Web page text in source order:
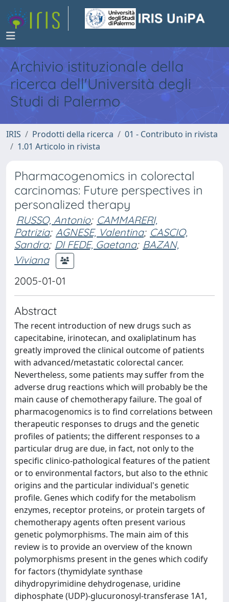
Archivio istituzionale della
ricerca dell'Università degli
Studi di Palermo
IRIS Prodotti della ricerca
01 - Contributo in rivista
1.01 Articolo in rivista
Pharmacogenomics in colorectal
carcinomas: Future perspectives in
personalized therapy
RUSSO, Antonio; CAMMARERI,
Patrizia; AGNESE, Valentina; CASCIO,
Sandra; DI FEDE, Gaetana; BAZAN,
Viviana
2005-01-01
Abstract
The recent introduction of new drugs such as
capecitabine, irinotecan, and oxaliplatinum has
greatly improved the clinical outcome of patients
with advanced/metastatic colorectal cancer.
Nevertheless, some patients may suffer from the
adverse drug reactions which will probably be the
main cause of chemotherapy failure. The goal of
pharmacogenomics is to find correlations between
therapeutic responses to drugs and the genetic
profiles of patients; the different responses to a
particular drug are due, in fact, not only to the
specific clinico-pathological features of the patient
or to environmental factors, but also to the ethnic
origins and the particular individual's genetic
profile. Genes which codify for the metabolism
enzymes, receptor proteins, or protein targets of
chemotherapy agents often present various
genetic polymorphisms. The main aim of this
review is to provide an overview of the known
polymorphisms present in the genes which codify
for factors (thymidylate synthase
dihydropyrimidine dehydrogenase, uridine
diphosphate (UDP)-glucuronosyl-transferase 1A1,